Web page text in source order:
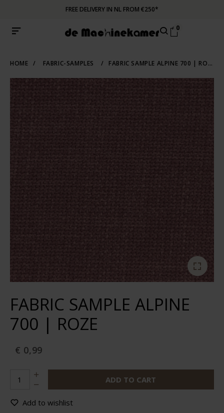
FREE DELIVERY IN NL FROM €250*
0
HOME / FABRIC-SAMPLES / FABRIC SAMPLE ALPINE 700 | ROZE
FABRIC SAMPLE ALPINE
700 | ROZE
€ 0,99
ADD TO CART
Add to wishlist